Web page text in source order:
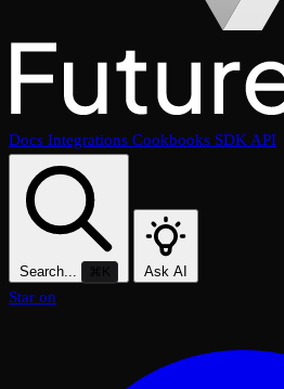
Docs Integrations Cookbooks SDKAPI
Search... ⌘K Ask AI
Star on